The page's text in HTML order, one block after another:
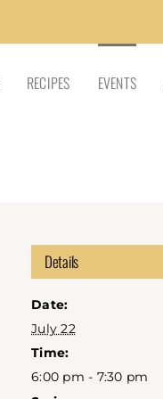
RECIPES EVENTS
Details
Date:
July 22
Time:
6:00 pm - 7:30 pm